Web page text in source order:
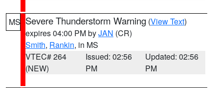
MS Severe Thunderstorm Warning (View Text)
expires 04:00 PM byJAN (CR)
Smith, Rankin, in MS
VTEC# 264
(NEW)
Issued: 02:56
PM
Updated: 02:56
PM